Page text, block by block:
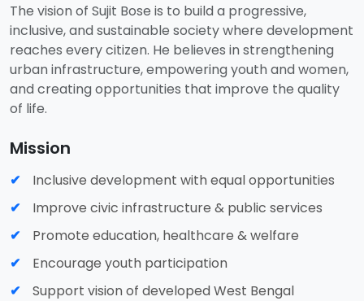
The vision of Sujit Bose is to build a progressive,
inclusive, and sustainable society where development
reaches every citizen. He believes in strengthening
urban infrastructure, empowering youth and women,
and creating opportunities that improve the quality
of life.
Mission
Inclusive development with equal opportunities
Improve civic infrastructure & public services
Promote education, healthcare & welfare
Encourage youth participation
Support vision of developed West Bengal